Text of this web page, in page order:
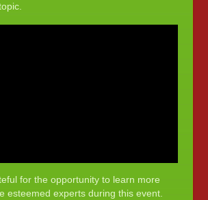
for the opportunity to learn more
esteemed experts during this event.